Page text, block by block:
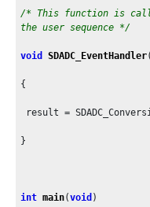
/* This function is
the user sequence */
void SDADC_EventHandler
{
result =
}
int main(void )